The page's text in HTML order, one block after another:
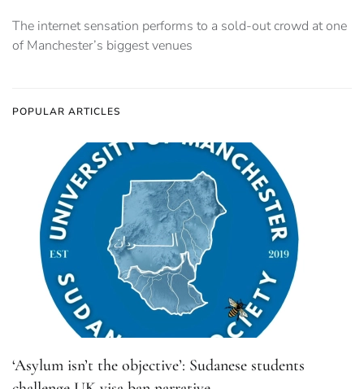
The internet sensation performs to a sold-out crowd at one
of Manchester’s biggest venues
POPULAR ARTICLES
‘Asylum isn’t the objective’: Sudanese students